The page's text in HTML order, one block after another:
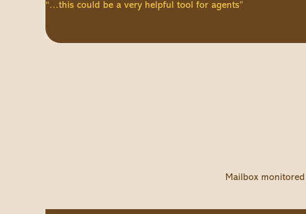
“…this could be a very helpful tool for agents”
Mailbox